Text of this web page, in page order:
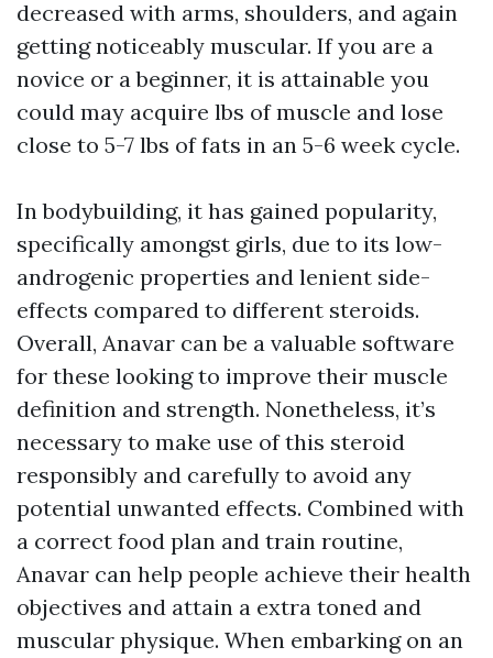
decreased with arms, shoulders, and again
getting noticeably muscular. If you are a
novice or a beginner, it is attainable you
could may acquire lbs of muscle and lose
close to 5-7 lbs of fats in an 5-6 week cycle.
In bodybuilding, it has gained popularity,
specifically amongst girls, due to its low-
androgenic properties and lenient side-
effects compared to different steroids.
Overall, Anavar can be a valuable software
for these looking to improve their muscle
definition and strength. Nonetheless, it’s
necessary to make use of this steroid
responsibly and carefully to avoid any
potential unwanted effects. Combined with
a correct food plan and train routine,
Anavar can help people achieve their health
objectives and attain a extra toned and
muscular physique. When embarking on an